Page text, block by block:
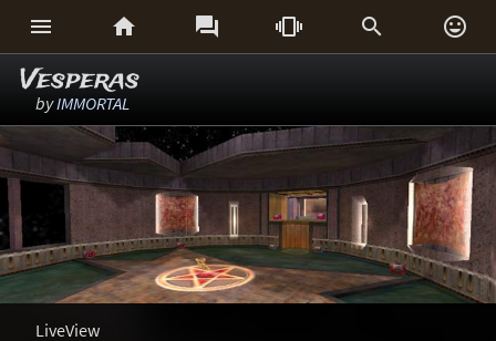
     
Vesperas
byIMMORTAL
LiveView